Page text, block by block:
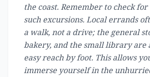
the coast. Remember to check
such excursions. Local errands
a walk, not a drive; the general
bakery, and the small library
easy reach by foot. This allows
immerse yourself in the